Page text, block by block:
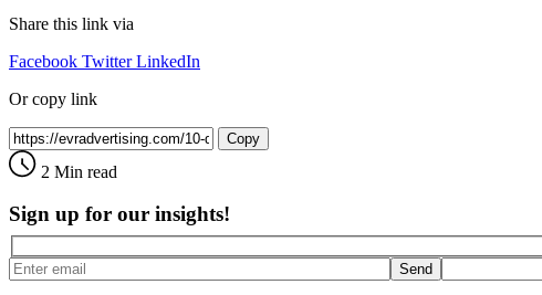
Share this link via
Facebook Twitter LinkedIn
Or copy link
Copy
2 Min read
Sign up for our insights!
Send